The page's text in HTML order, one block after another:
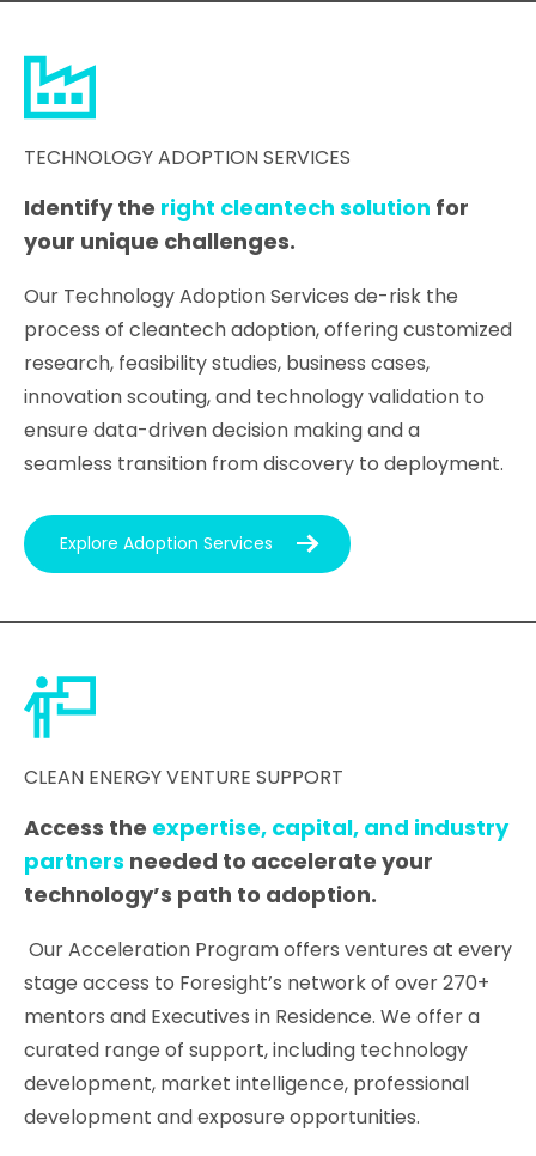
TECHNOLOGY ADOPTION SERVICES
Identify the right cleantech solution for
your unique challenges.
Our Technology Adoption Services de-risk the
process of cleantech adoption, offering customized
research, feasibility studies, business cases,
innovation scouting, and technology validation to
ensure data-driven decision making and a
seamless transition from discovery to deployment.
Explore Adoption Services
CLEAN ENERGY VENTURE SUPPORT
Access the expertise, capital, and industry
partners needed to accelerate your
technology’s path to adoption.
Our Acceleration Program offers ventures at every
stage access to Foresight’s network of over 270+
mentors and Executives in Residence. We offer a
curated range of support, including technology
development, market intelligence, professional
development and exposure opportunities.